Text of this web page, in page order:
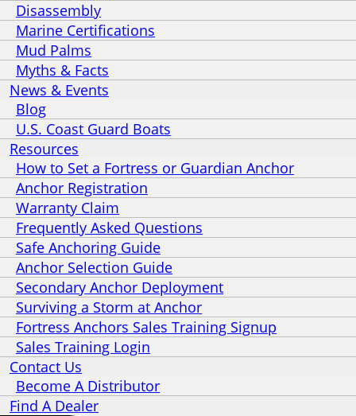
Disassembly
Marine Certifications
Mud Palms
Myths & Facts
News & Events
Blog
U.S. Coast Guard Boats
Resources
How to Set a Fortress or Guardian Anchor
Anchor Registration
Warranty Claim
Frequently Asked Questions
Safe Anchoring Guide
Anchor Selection Guide
Secondary Anchor Deployment
Surviving a Storm at Anchor
Fortress Anchors Sales Training Signup
Sales Training Login
Contact Us
Become A Distributor
Find A Dealer